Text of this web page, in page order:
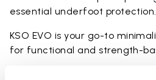
essential underfoot protection.
KSO EVO is your go-to
for functional and strength-